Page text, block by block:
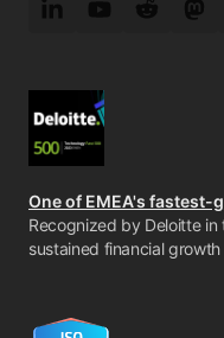
LinkedInYouTubeReddit
One of EMEA's
Recognized by Deloitte
sustained financial